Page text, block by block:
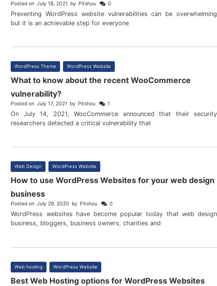
Posted on July 18, 2021 by Pitshou 0
Preventing WordPress website vulnerabilities can be overwhelming
but it is an achievable step for everyone
WordPress Theme WordPress Website
What to know about the recent WooCommerce
vulnerability?
Posted on July 17, 2021 by Pitshou 1
On July 14, 2021, WooCommerce announced that their security
researchers detected a critical vulnerability that
Web Design WordPress Website
How to use WordPress Websites for your web design
business
Posted on July 29, 2020 by Pitshou 0
WordPress websites have become popular today that web design
business, bloggers, business owners, charities and
Web hosting WordPress Website
Best Web Hosting options for WordPress Websites